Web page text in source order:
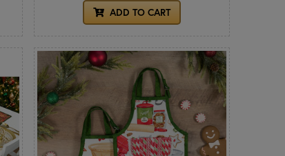
ADD TO CART